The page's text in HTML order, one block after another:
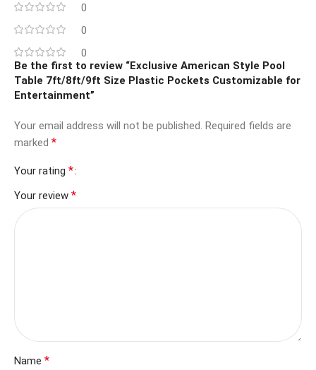
0
0
0
Be the first to review “Exclusive American Style Pool
Table 7ft/8ft/9ft Size Plastic Pockets Customizable for
Entertainment”
Your email address will not be published. Required fields are
marked *
Your rating *
Your review *
Name *